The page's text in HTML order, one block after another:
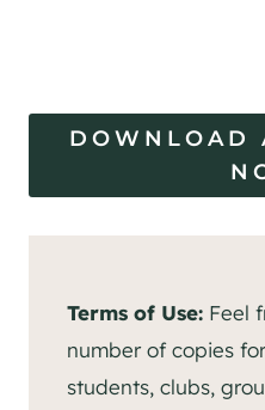
DOWNLOAD
Terms of Use: Feel
number of copies
students, clubs,